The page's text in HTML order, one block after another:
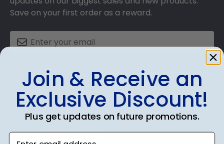
Save on your first order as a reward.
SUBMIT & GET AN EXCLUSIVE DISCOUNT
Shop Frames
Join & Receive an
Exclusive Discount!
Plus get updates on future promotions.
Enter email address